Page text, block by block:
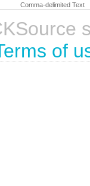
Comma-delimited Text
of